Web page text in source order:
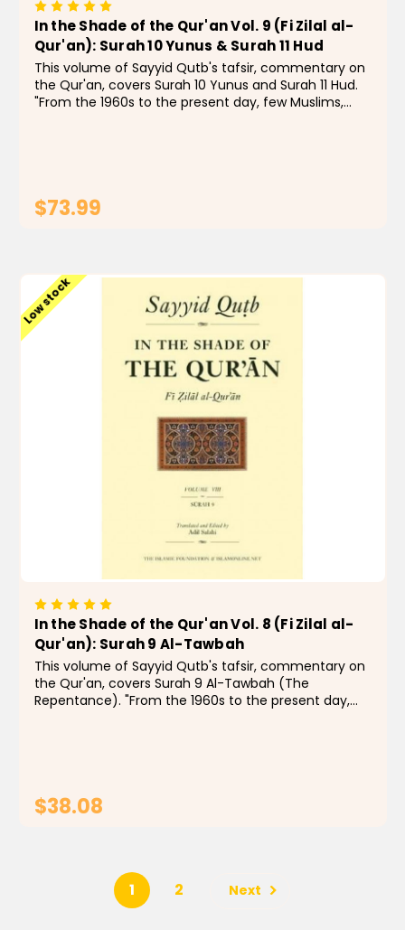
In the Shade of the Qur'an Vol. 9 (Fi Zilal al-
Qur'an): Surah 10 Yunus & Surah 11 Hud
This volume of Sayyid Qutb's tafsir, commentary on
the Qur'an, covers Surah 10 Yunus and Surah 11 Hud.
"From the 1960s to the present day, few Muslims,
$73.99
Low stock
In the Shade of the Qur'an Vol. 8 (Fi Zilal al-
Qur'an): Surah 9 Al-Tawbah
This volume of Sayyid Qutb's tafsir, commentary on
the Qur'an, covers Surah 9 Al-Tawbah (The
Repentance). "From the 1960s to the present day,
$38.08
1 2 Next